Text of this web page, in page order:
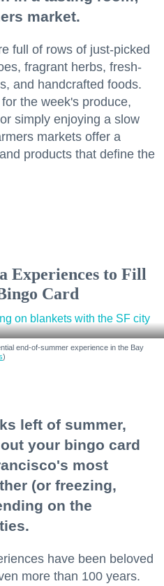
market.
full of rows of just-picked
fragrant herbs, fresh-
and handcrafted foods.
for the week's produce,
simply enjoying a slow
markets offer a
products that define the
Experiences to Fill
Card
end-of-summer experience in the Bay
)
left of summer,
your bingo card
most
(or freezing,
on the
have been beloved
more than 100 years.